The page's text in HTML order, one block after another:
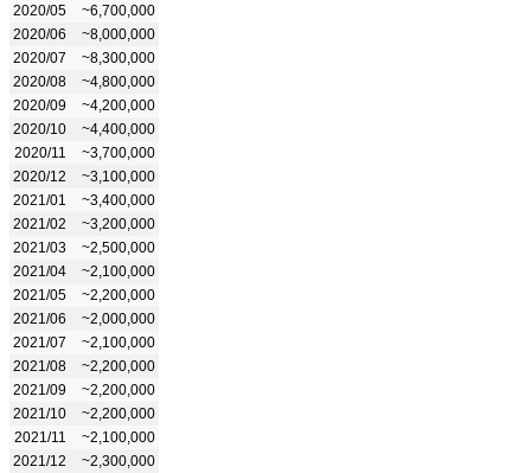
2020/05
~6,700,000
2020/06
~8,000,000
2020/07
~8,300,000
2020/08
~4,800,000
2020/09
~4,200,000
2020/10
~4,400,000
2020/11
~3,700,000
2020/12
~3,100,000
2021/01
~3,400,000
2021/02
~3,200,000
2021/03
~2,500,000
2021/04
~2,100,000
2021/05
~2,200,000
2021/06
~2,000,000
2021/07
~2,100,000
2021/08
~2,200,000
2021/09
~2,200,000
2021/10
~2,200,000
2021/11
~2,100,000
2021/12
~2,300,000